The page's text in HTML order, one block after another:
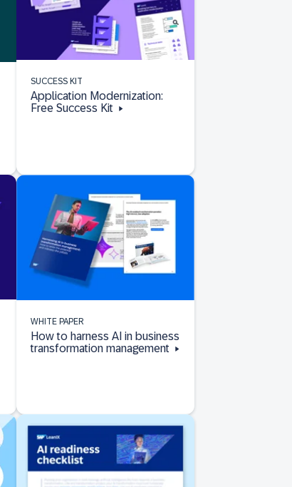
SUCCESS KIT
Application Modernization:
Free Success Kit
WHITE PAPER
How to harness AI in business
transformation management